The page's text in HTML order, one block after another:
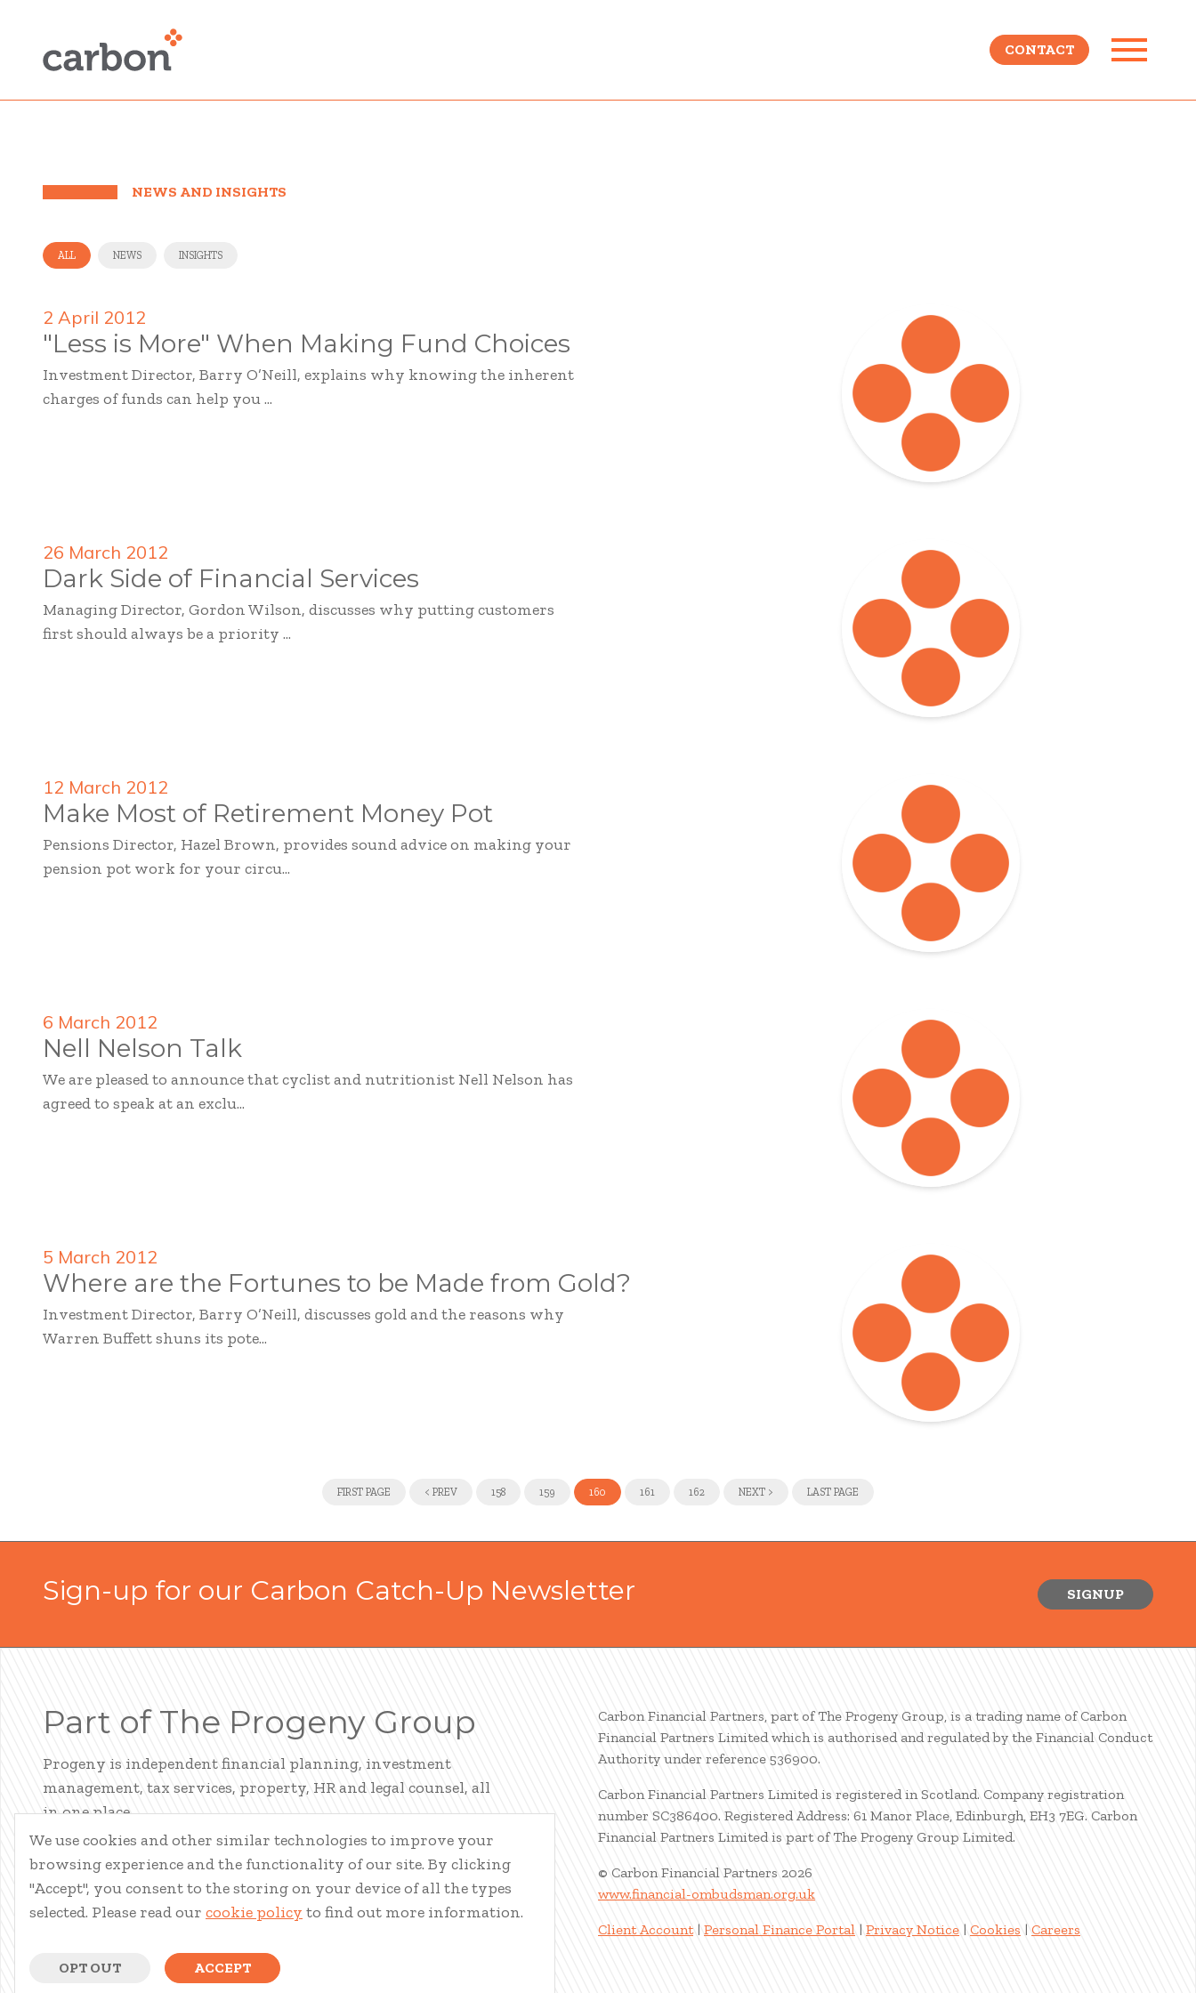
CONTACT
NEWS AND INSIGHTS
ALL NEWS INSIGHTS
2 April 2012
"Less is More" When Making Fund Choices
Investment Director, Barry O’Neill, explains why knowing the inherent
charges of funds can help you ...
26 March 2012
Dark Side of Financial Services
Managing Director, Gordon Wilson, discusses why putting customers
first should always be a priority ...
12 March 2012
Make Most of Retirement Money Pot
Pensions Director, Hazel Brown, provides sound advice on making your
pension pot work for your circu...
6 March 2012
Nell Nelson Talk
We are pleased to announce that cyclist and nutritionist Nell Nelson has
agreed to speak at an exclu...
5 March 2012
Where are the Fortunes to be Made from Gold?
Investment Director, Barry O’Neill, discusses gold and the reasons why
Warren Buffett shuns its pote...
FIRST PAGE < PREV 158 159 160 161 162 NEXT > LAST PAGE
Sign-up for our Carbon Catch-Up Newsletter SIGNUP
Part of The Progeny Group
Progeny is independent financial planning, investment
management, tax services, property, HR and legal counsel, all
in one place.
Carbon Financial Partners, part of The Progeny Group, is a trading name of Carbon
Financial Partners Limited which is authorised and regulated by the Financial Conduct
Authority under reference 536900.
Carbon Financial Partners Limited is registered in Scotland. Company registration
number SC386400. Registered Address: 61 Manor Place, Edinburgh, EH3 7EG. Carbon
Financial Partners Limited is part of The Progeny Group Limited.
© Carbon Financial Partners 2026
www.financial-ombudsman.org.uk
Client Account| Personal Finance Portal | Privacy Notice | Cookies | Careers
We use cookies and other similar technologies to improve your
browsing experience and the functionality of our site. By clicking
"Accept", you consent to the storing on your device of all the types
selected. Please read our cookie policy to find out more information.
OPT OUT ACCEPT